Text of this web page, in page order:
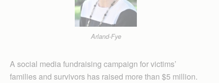
Arland-Fye
A social media fundraising campaign for victims’
families and survivors has raised more than $5 million.